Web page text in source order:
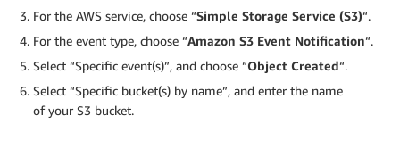
For the AWS service, choose “Simple Storage Service (S3)“.
For the event type, choose “Amazon S3 Event Notification“.
Select “Specific event(s)”, and choose “Object Created“.
Select “Specific bucket(s) by name”, and enter the name
of your S3 bucket.